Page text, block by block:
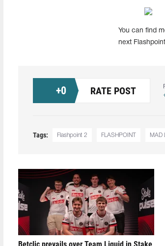
You can find
next
+0 RATE POST
Tags: Flashpoint 2 FLASHPOINT MAD